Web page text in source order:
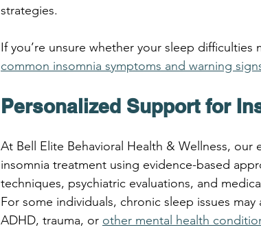
strategies.
If you’re unsure whether your sleep difficulties
common insomnia symptoms and warning
Personalized Support for
At Bell Elite Behavioral Health & Wellness,
insomnia treatment using evidence-based
techniques, psychiatric evaluations, and
For some individuals, chronic sleep issues
ADHD, trauma, or other mental health